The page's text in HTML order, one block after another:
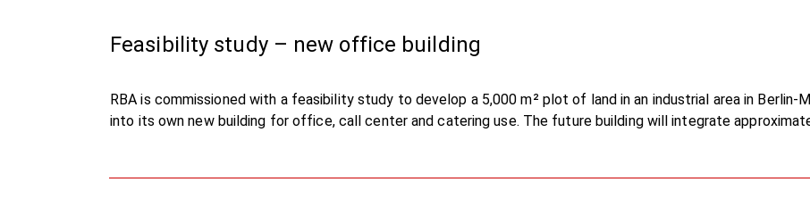
Feasibility study – new office building
RBA is commissioned with a feasibility study to develop a 5,000 m² plot of land in an industrial area in Berlin-
into its own new building for office, call center and catering use. The future building will integrate